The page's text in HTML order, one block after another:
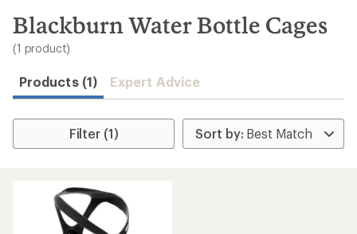
search
results
Blackburn Water Bottle Cages
(1 product)
Products (1) Expert Advice
Filter (1)